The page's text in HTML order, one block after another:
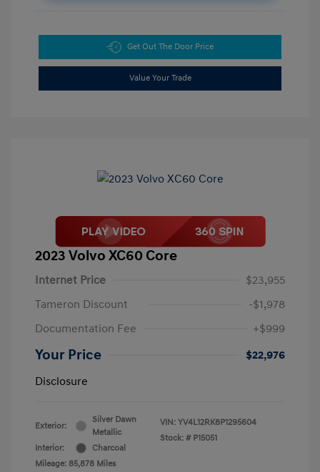
Get Out The Door Price
Value Your Trade
2023 Volvo XC60 Core
Internet Price
$23,955
Tameron Discount
-$1,978
Documentation Fee
+$999
Your Price
$22,976
Disclosure
Exterior:
Silver Dawn
Metallic
Interior:
Charcoal
Mileage: 85,878 Miles
VIN: YV4L12RK8P1295604
Stock: # P15051